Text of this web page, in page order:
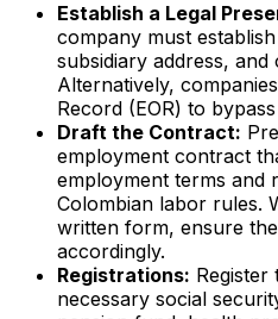
Establish a Legal
company must
subsidiary address,
Alternatively,
Record (EOR) to
Draft the Contract:
employment contract
employment terms and
Colombian labor rules.
written form, ensure
accordingly.
Registrations:
necessary social